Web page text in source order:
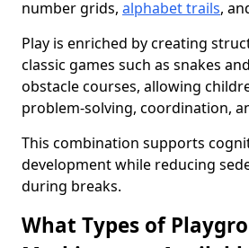
number grids, alphabet trails,
Play is enriched by creating
classic games such as snakes
obstacle courses, allowing
problem-solving, coordination,
This combination supports
development while reducing
during breaks.
What Types of